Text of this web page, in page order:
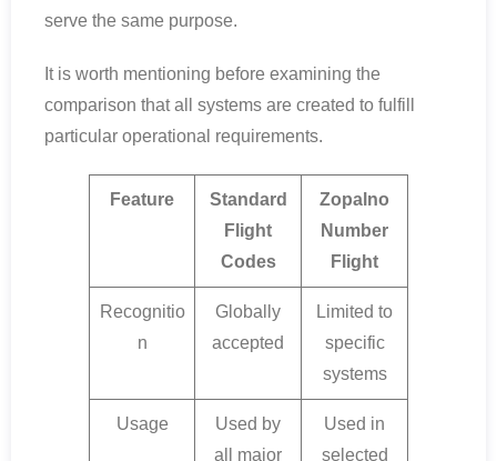
serve the same purpose.
It is worth mentioning before examining the
comparison that all systems are created to fulfill
particular operational requirements.
Feature
Standard
Flight
Codes
Zopalno
Number
Flight
Recognitio
n
Globally
accepted
Limited to
specific
systems
Usage
Used by
all major
Used in
selected